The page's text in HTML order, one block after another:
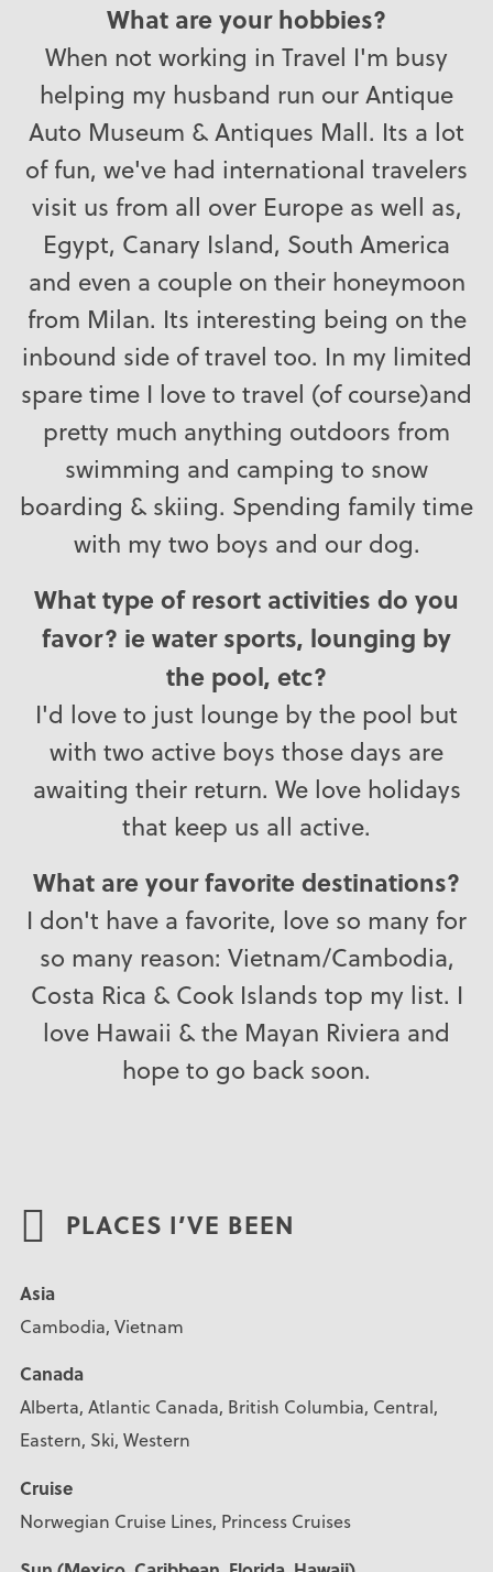
What are your hobbies?
When not working in Travel I'm busy
helping my husband run our Antique
Auto Museum & Antiques Mall. Its a lot
of fun, we've had international travelers
visit us from all over Europe as well as,
Egypt, Canary Island, South America
and even a couple on their honeymoon
from Milan. Its interesting being on the
inbound side of travel too. In my limited
spare time I love to travel (of course)and
pretty much anything outdoors from
swimming and camping to snow
boarding & skiing. Spending family time
with my two boys and our dog.
What type of resort activities do you
favor? ie water sports, lounging by
the pool, etc?
I'd love to just lounge by the pool but
with two active boys those days are
awaiting their return. We love holidays
that keep us all active.
What are your favorite destinations?
I don't have a favorite, love so many for
so many reason: Vietnam/Cambodia,
Costa Rica & Cook Islands top my list. I
love Hawaii & the Mayan Riviera and
hope to go back soon.
PLACES I’VE BEEN
Asia
Cambodia, Vietnam
Canada
Alberta, Atlantic Canada, British Columbia, Central,
Eastern, Ski, Western
Cruise
Norwegian Cruise Lines, Princess Cruises